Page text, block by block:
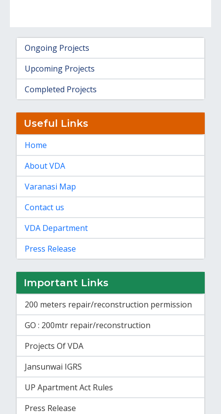
Ongoing Projects
Upcoming Projects
Completed Projects
Useful Links
Home
About VDA
Varanasi Map
Contact us
VDA Department
Press Release
Important Links
200 meters repair/reconstruction permission
GO : 200mtr repair/reconstruction
Projects Of VDA
Jansunwai IGRS
UP Apartment Act Rules
Press Release